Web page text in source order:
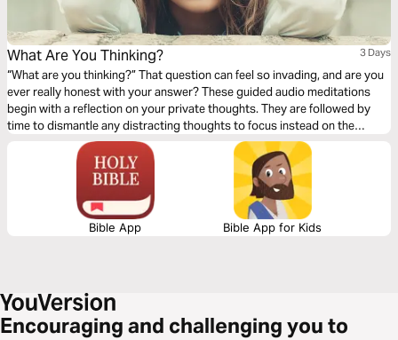
What Are You Thinking? 3 Days
“What are you thinking?” That question can feel so invading, and are you
ever really honest with your answer? These guided audio meditations
begin with a reflection on your private thoughts. They are followed by
time to dismantle any distracting thoughts to focus instead on the
changeless character of God. Finally, a time of meditation on thoughts of
love and rediscovering thoughts of true love from the Creator of love.
Bible App Bible App for Kids
Encouraging and challenging you to